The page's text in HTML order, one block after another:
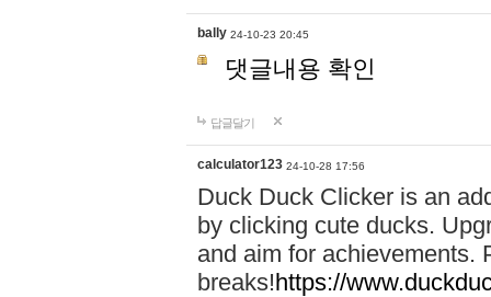
bally 24-10-23 20:45
댓글내용 확인
답글달기
calculator123 24-10-28 17:56
Duck Duck Clicker is an
by clicking cute ducks.
and aim for achievements.
breaks!https://